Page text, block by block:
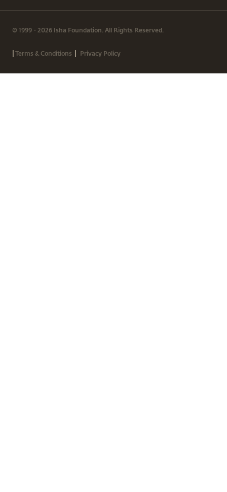
© 1999 - 2026 Isha Foundation. All Rights Reserved.
|Terms & Conditions | Privacy Policy